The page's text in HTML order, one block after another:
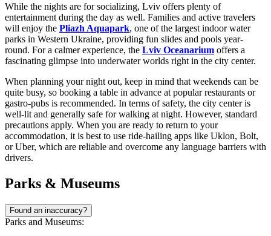
While the nights are for socializing, Lviv offers plenty of
entertainment during the day as well. Families and active travelers
will enjoy the Pliazh Aquapark, one of the largest indoor water
parks in Western Ukraine, providing fun slides and pools year-
round. For a calmer experience, the Lviv Oceanarium offers a
fascinating glimpse into underwater worlds right in the city center.
When planning your night out, keep in mind that weekends can be
quite busy, so booking a table in advance at popular restaurants or
gastro-pubs is recommended. In terms of safety, the city center is
well-lit and generally safe for walking at night. However, standard
precautions apply. When you are ready to return to your
accommodation, it is best to use ride-hailing apps like Uklon, Bolt,
or Uber, which are reliable and overcome any language barriers with
drivers.
Parks & Museums
Found an inaccuracy?
Parks and Museums: